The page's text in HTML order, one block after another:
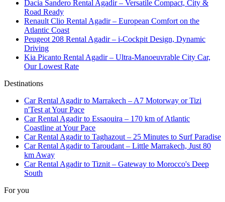
Dacia Sandero Rental Agadir – Versatile Compact, City &
Road Ready
Renault Clio Rental Agadir – European Comfort on the
Atlantic Coast
Peugeot 208 Rental Agadir – i-Cockpit Design, Dynamic
Driving
Kia Picanto Rental Agadir – Ultra-Manoeuvrable City Car,
Our Lowest Rate
Destinations
Car Rental Agadir to Marrakech – A7 Motorway or Tizi
n'Test at Your Pace
Car Rental Agadir to Essaouira – 170 km of Atlantic
Coastline at Your Pace
Car Rental Agadir to Taghazout – 25 Minutes to Surf Paradise
Car Rental Agadir to Taroudant – Little Marrakech, Just 80
km Away
Car Rental Agadir to Tiznit – Gateway to Morocco's Deep
South
For you